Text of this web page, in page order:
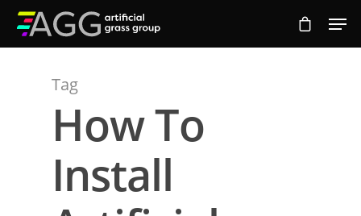
Tag
How To
Install